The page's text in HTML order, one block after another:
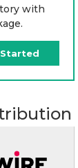
with